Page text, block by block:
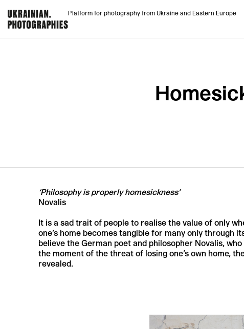
Platform for photography from Ukraine and Eastern Europe
‘Philosophy is properly homesickness’
Novalis
It is a sad trait of people to realise the value of only
one’s home becomes tangible for many only through
believe the German poet and philosopher Novalis,
the moment of the threat of losing one’s own home,
revealed.